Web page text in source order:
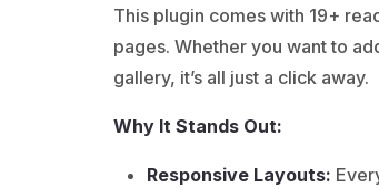
This plugin comes with 19+
pages. Whether you want to
gallery, it’s all just a click away.
Why It Stands Out:
Responsive Layouts: